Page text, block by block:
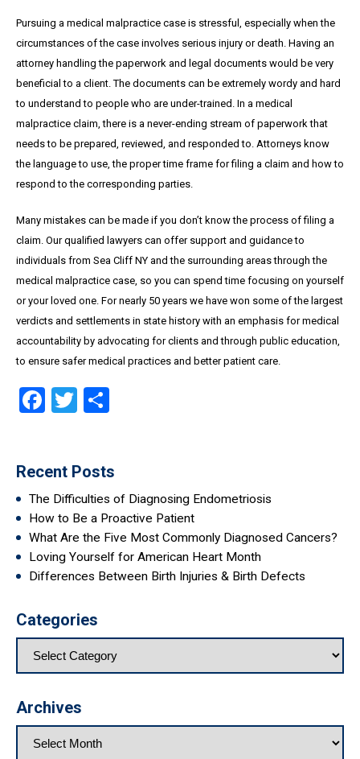
Pursuing a medical malpractice case is stressful, especially when the
circumstances of the case involves serious injury or death. Having an
attorney handling the paperwork and legal documents would be very
beneficial to a client. The documents can be extremely wordy and hard
to understand to people who are under-trained. In a medical
malpractice claim, there is a never-ending stream of paperwork that
needs to be prepared, reviewed, and responded to. Attorneys know
the language to use, the proper time frame for filing a claim and how to
respond to the corresponding parties.
Many mistakes can be made if you don’t know the process of filing a
claim. Our qualified lawyers can offer support and guidance to
individuals from Sea Cliff NY and the surrounding areas through the
medical malpractice case, so you can spend time focusing on yourself
or your loved one. For nearly 50 years we have won some of the largest
verdicts and settlements in state history with an emphasis for medical
accountability by advocating for clients and through public education,
to ensure safer medical practices and better patient care.
Facebook
Twitter
Recent Posts
The Difficulties of Diagnosing Endometriosis
How to Be a Proactive Patient
What Are the Five Most Commonly Diagnosed Cancers?
Loving Yourself for American Heart Month
Differences Between Birth Injuries & Birth Defects
Categories
Archives